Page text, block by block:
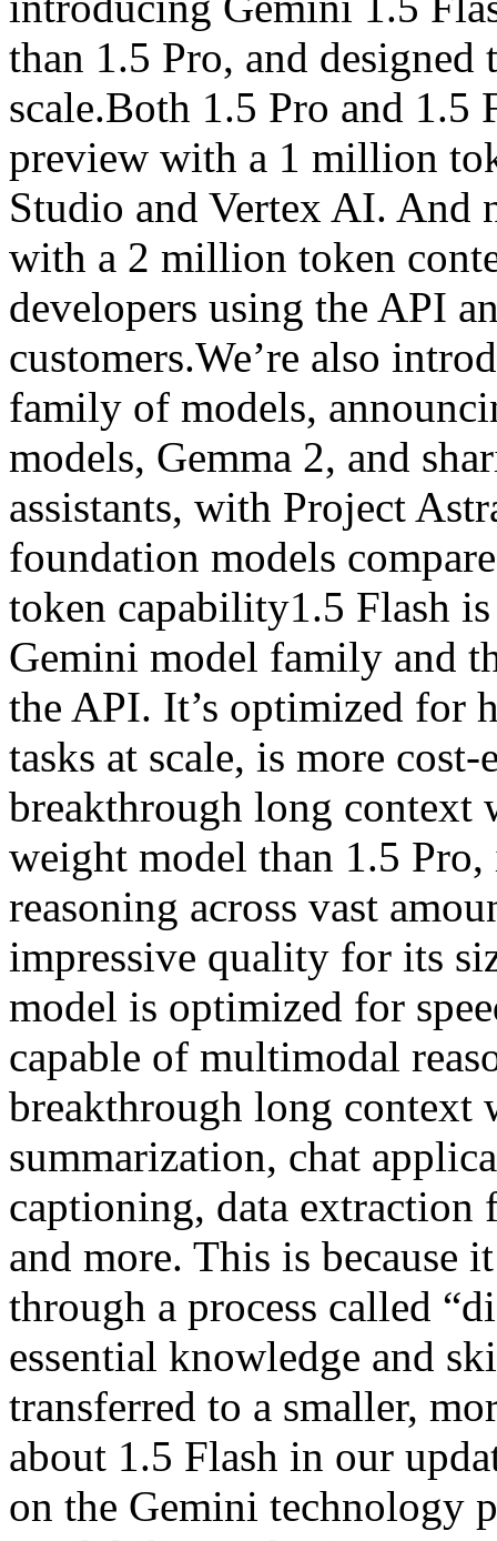
than 1.5 Pro, and
scale.Both 1.5 Pro and 1.5
preview with a 1 million
Studio and Vertex AI. And
with a 2 million token
developers using the API
customers.We’re also
family of models,
models, Gemma 2, and
assistants, with Project
foundation models
token capability1.5 Flash
Gemini model family and
the API. It’s optimized for
tasks at scale, is more
breakthrough long context
weight model than 1.5
reasoning across vast
impressive quality for its
model is optimized for
capable of multimodal
breakthrough long context
summarization, chat
captioning, data extraction
and more. This is because
through a process called
essential knowledge and
transferred to a smaller,
about 1.5 Flash in our
on the Gemini technology